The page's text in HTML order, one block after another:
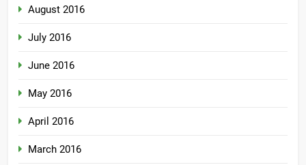
August 2016
July 2016
June 2016
May 2016
April 2016
March 2016